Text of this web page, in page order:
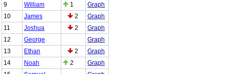
9
William 1
Graph
10
James 2
Graph
11
Joshua 2
Graph
12
George
Graph
13
Ethan 2
Graph
14
Noah 2
Graph